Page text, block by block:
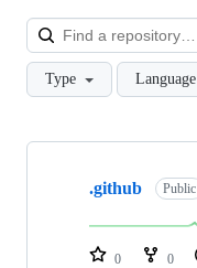
Type Language
Showing
repositories
.github Public
0 0